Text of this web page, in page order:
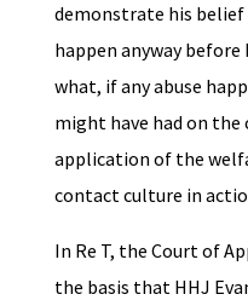
demonstrate his
happen anyway before
what, if any abuse
might have had on the
application of the
contact culture in
In Re T, the Court of
the basis that HHJ